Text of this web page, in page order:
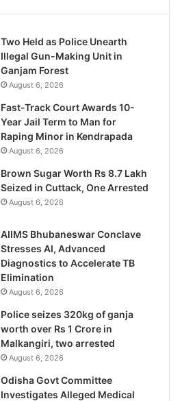
Two Held as Police Unearth
Illegal Gun-Making Unit in
Ganjam Forest
August 6, 2026
Fast-Track Court Awards 10-
Year Jail Term to Man for
Raping Minor in Kendrapada
August 6, 2026
Brown Sugar Worth Rs 8.7 Lakh
Seized in Cuttack, One Arrested
August 6, 2026
AIIMS Bhubaneswar Conclave
Stresses AI, Advanced
Diagnostics to Accelerate TB
Elimination
August 6, 2026
Police seizes 320kg of ganja
worth over Rs 1 Crore in
Malkangiri, two arrested
August 6, 2026
Odisha Govt Committee
Investigates Alleged Medical